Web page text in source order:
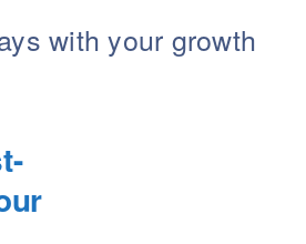
with your growth